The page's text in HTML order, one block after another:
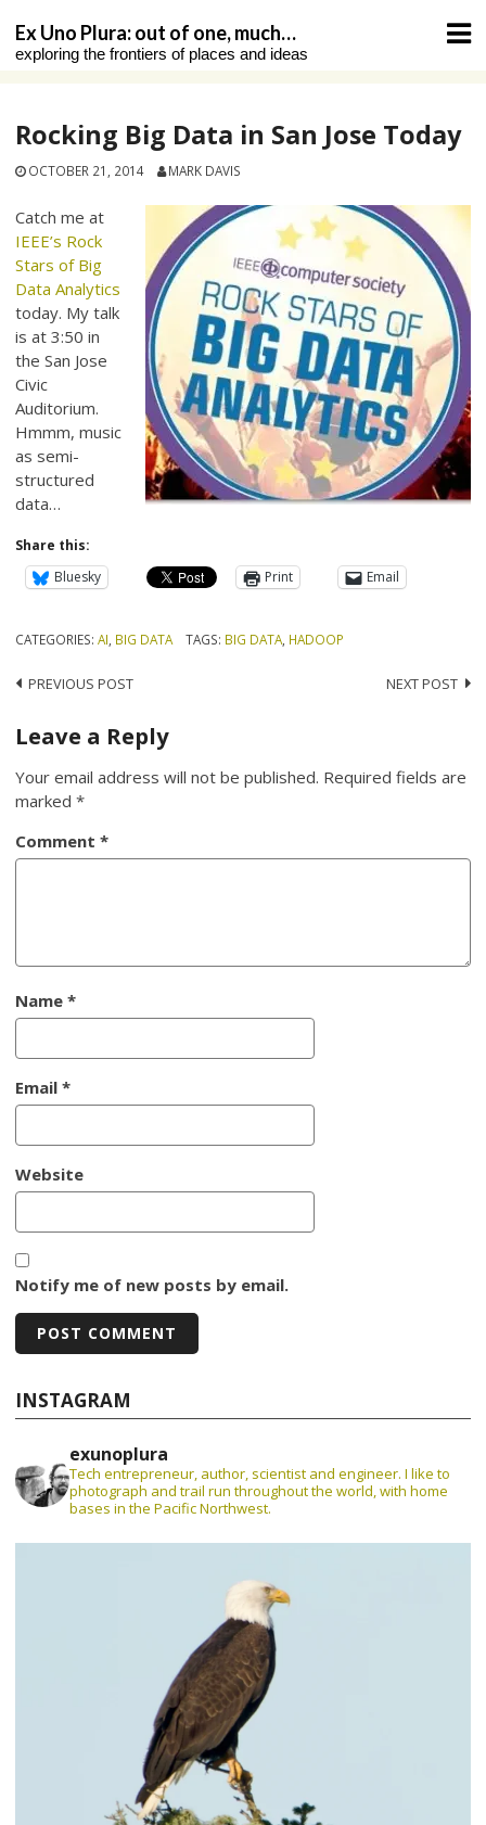
content
Ex Uno Plura: out of one, much…
exploring the frontiers of places and ideas
Rocking Big Data in San Jose Today
OCTOBER 21, 2014 MARK DAVIS
Catch me at
IEEE’s Rock
Stars of Big
Data Analytics
today. My talk
is at 3:50 in
the San Jose
Civic
Auditorium.
Hmmm, music
as semi-
structured
data…
Share this:
Bluesky
Print Email
CATEGORIES:AI BIG DATA TAGS: BIG DATA, HADOOP
Post
navigation
PREVIOUS POST NEXT POST
Leave a Reply
Your email address will not be published. Required fields are
marked*
Comment*
Name*
Email*
Website
Notify me of new posts by email.
INSTAGRAM
exunoplura
Tech entrepreneur, author, scientist and engineer. I like to
photograph and trail run throughout the world, with home
bases in the Pacific Northwest.